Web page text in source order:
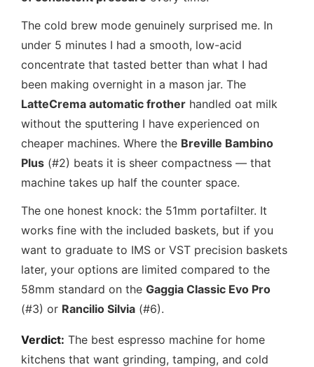
The cold brew mode genuinely surprised me. In
under 5 minutes I had a smooth, low-acid
concentrate that tasted better than what I had
been making overnight in a mason jar. The
LatteCrema automatic frother handled oat milk
without the sputtering I have experienced on
cheaper machines. Where the Breville Bambino
Plus (#2) beats it is sheer compactness — that
machine takes up half the counter space.
The one honest knock: the 51mm portafilter. It
works fine with the included baskets, but if you
want to graduate to IMS or VST precision baskets
later, your options are limited compared to the
58mm standard on the Gaggia Classic Evo Pro
(#3) or Rancilio Silvia (#6).
Verdict: The best espresso machine for home
kitchens that want grinding, tamping, and cold